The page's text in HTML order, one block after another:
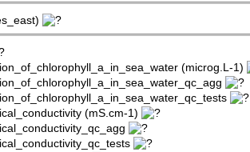
(microg.L-1)
(mS.cm-1)